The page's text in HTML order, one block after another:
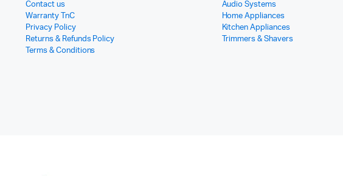
Contact us
Warranty TnC
Privacy Policy
Returns & Refunds Policy
Terms & Conditions
Audio Systems
Home Appliances
Kitchen Appliances
Trimmers & Shavers